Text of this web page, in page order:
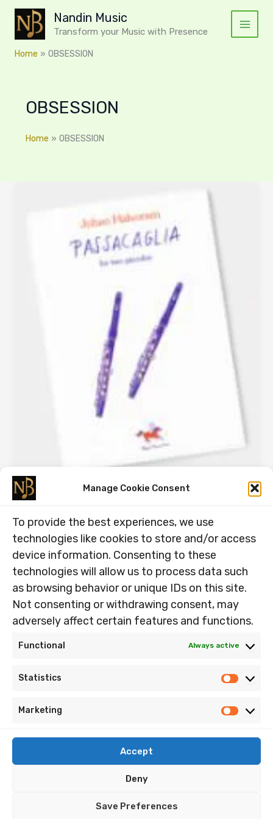
Manage Cookie Consent
To provide the best experiences, we use
technologies like cookies to store and/or access
device information. Consenting to these
technologies will allow us to process data such
as browsing behavior or unique IDs on this site.
Not consenting or withdrawing consent, may
adversely affect certain features and functions.
Functional Always active
Statistics
Marketing
Accept
Deny
Save Preferences
Skip
content
Nandin Music
Transform your Music with Presence
Home OBSESSION
OBSESSION
Home OBSESSION
Part 2, Peters Piccolo Party.
18.11.2025
Part 2, Peter’s Piccolo Party. DOUBLE STOP DUETS!
Frustrated that about all those LOVELY double stops in
some of that […]
2,
Peters
Read Post »
Privacy Policy
Terms and Conditions
Site Map